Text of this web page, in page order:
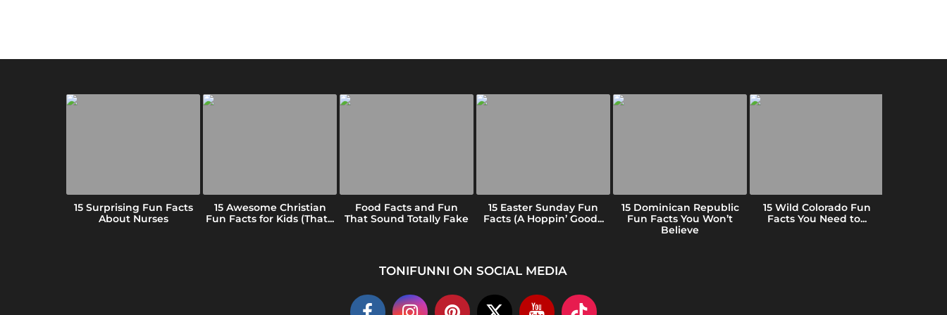
15 Surprising Fun Facts
About Nurses
15 Awesome Christian
Fun Facts for Kids (That...
Food Facts and Fun
That Sound Totally Fake
15 Easter Sunday Fun
Facts (A Hoppin’ Good...
15 Dominican Republic
Fun Facts You Won’t
Believe
15 Wild Colorado Fun
Facts You Need to...
TONIFUNNI ON SOCIAL MEDIA